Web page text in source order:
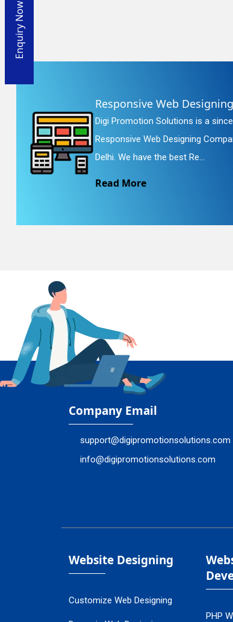
Responsive Web Designing
Digi Promotion Solutions is a
Responsive Web Designing
Delhi. We have the best Re...
Read More
Company Email
support@digipromotionsolutions.com
info@digipromotionsolutions.com
Website Designing
Customize Web Designing
PHP
Enquiry Now